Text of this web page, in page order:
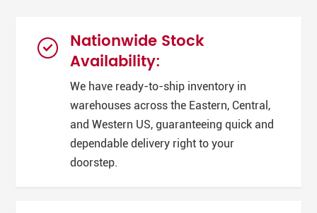
Nationwide Stock
Availability:
We have ready-to-ship inventory in
warehouses across the Eastern, Central,
and Western US, guaranteeing quick and
dependable delivery right to your
doorstep.